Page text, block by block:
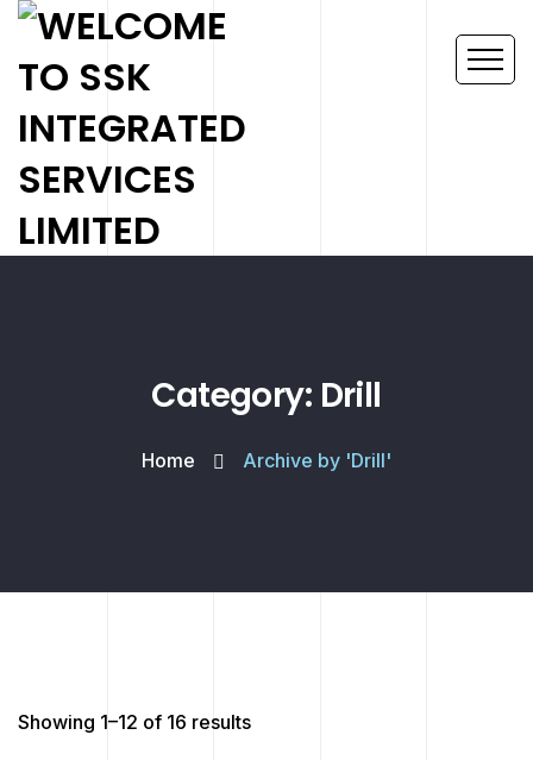
Category: Drill
Home Archive by 'Drill'
Showing 1–12 of 16 results